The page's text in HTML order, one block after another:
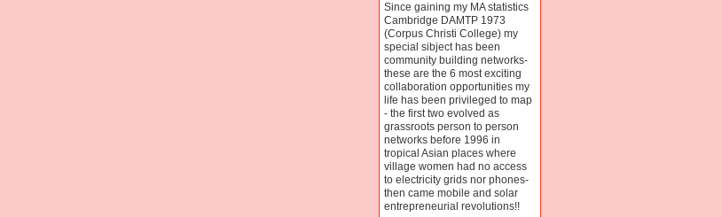
Since gaining my MA statistics
Cambridge DAMTP 1973
(Corpus Christi College) my
special sibject has been
community building networks-
these are the 6 most exciting
collaboration opportunities my
life has been privileged to map
- the first two evolved as
grassroots person to person
networks before 1996 in
tropical Asian places where
village women had no access
to electricity grids nor phones-
then came mobile and solar
entrepreneurial revolutions!!